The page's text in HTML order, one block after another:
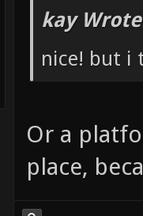
kay
nice! but i
Or a
place,